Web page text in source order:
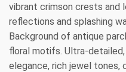
vibrant crimson crests and
reflections and splashing
Background of antique
floral motifs. Ultra-
elegance, rich jewel tones,